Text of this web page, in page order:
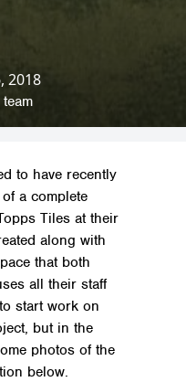
2018
»
for Topps Tiles
to have recently
a complete
Tiles at their
along with
that both
all their staff
start work on
but in the
photos of the
below.